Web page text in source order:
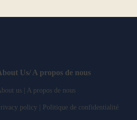
Us/ A propos de nous
us | A propos de nous
policy | Politique de confidentialité